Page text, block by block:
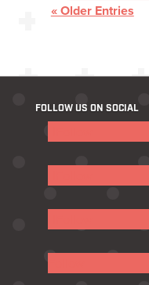
« Older Entries
FOLLOW US ON SOCIAL